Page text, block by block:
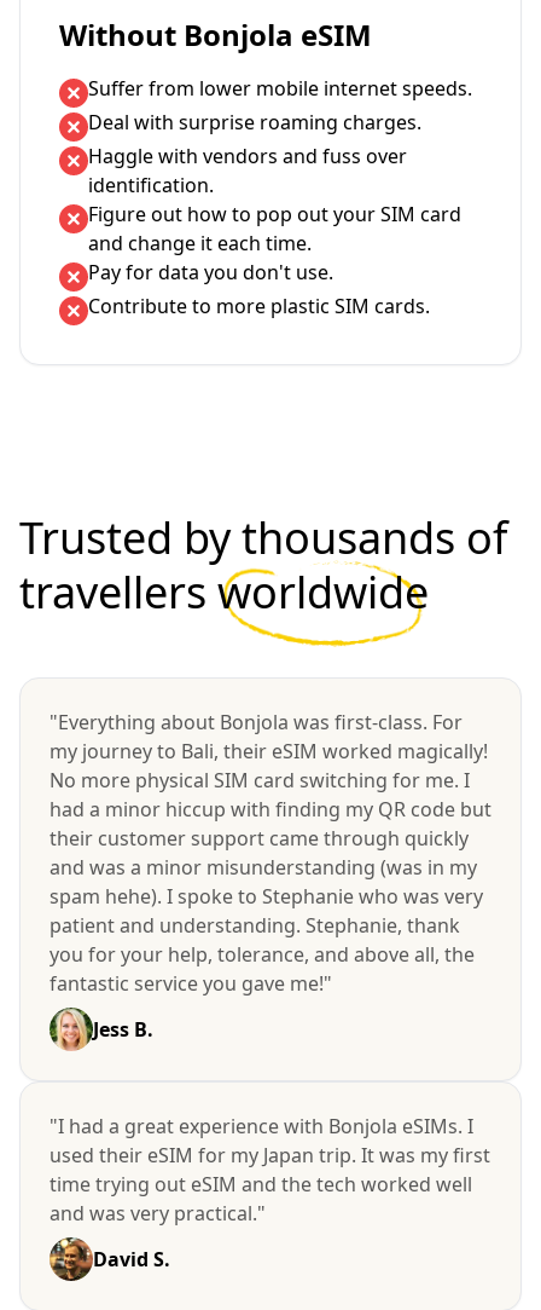
Without Bonjola eSIM
Suffer from lower mobile internet speeds.
Deal with surprise roaming charges.
Haggle with vendors and fuss over
identification.
Figure out how to pop out your SIM card
and change it each time.
Pay for data you don't use.
Contribute to more plastic SIM cards.
Trusted by thousands of
travellers worldwide
"Everything about Bonjola was first-class. For
my journey to Bali, their eSIM worked magically!
No more physical SIM card switching for me. I
had a minor hiccup with finding my QR code but
their customer support came through quickly
and was a minor misunderstanding (was in my
spam hehe). I spoke to Stephanie who was very
patient and understanding. Stephanie, thank
you for your help, tolerance, and above all, the
fantastic service you gave me!"
Jess B.
"I had a great experience with Bonjola eSIMs. I
used their eSIM for my Japan trip. It was my first
time trying out eSIM and the tech worked well
and was very practical."
David S.